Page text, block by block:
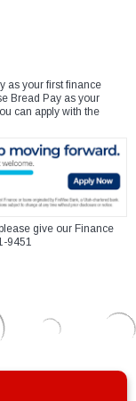
as your first finance
Bread Pay as your
can apply with the
give our Finance
9451